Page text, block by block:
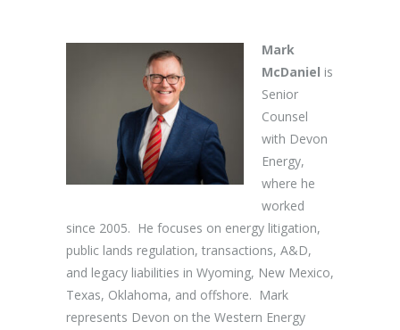
Mark
McDaniel is
Senior
Counsel
with Devon
Energy,
where he
worked
since 2005. He focuses on energy litigation,
public lands regulation, transactions, A&D,
and legacy liabilities in Wyoming, New Mexico,
Texas, Oklahoma, and offshore. Mark
represents Devon on the Western Energy